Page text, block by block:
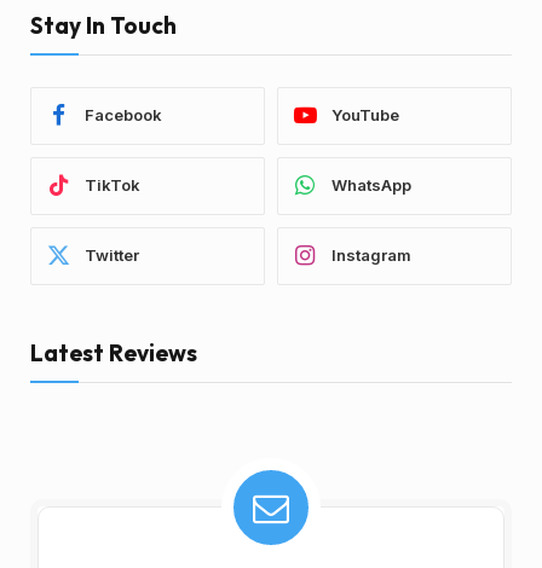
Stay In Touch
Facebook YouTube
TikTok WhatsApp
Twitter Instagram
Latest Reviews